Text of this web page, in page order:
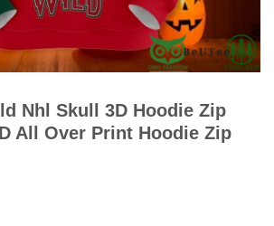
Nhl Skull 3D Hoodie Zip
All Over Print Hoodie Zip